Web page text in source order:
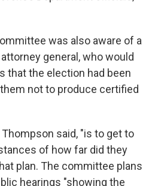
was also aware of a
general, who would
that the election had been
not to produce certified
said, "is to get to
of how far did they
plan. The committee plans
hearings "showing the